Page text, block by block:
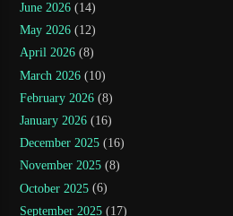
June 2026 (14)
May 2026 (12)
April 2026 (8)
March 2026 (10)
February 2026 (8)
January 2026 (16)
December 2025 (16)
November 2025 (8)
October 2025 (6)
September 2025 (17)